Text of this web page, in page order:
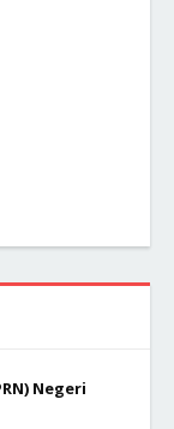
Negeri